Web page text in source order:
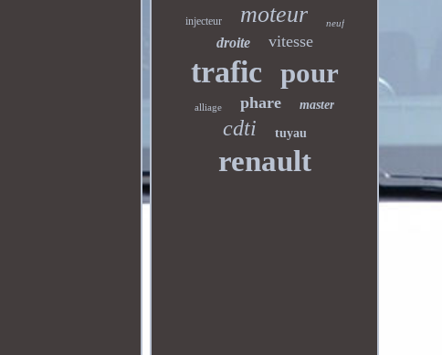
injecteur moteur neuf
droite vitesse
trafic pour
alliage phare master
cdti tuyau
renault